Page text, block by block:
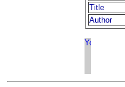
Title
Author